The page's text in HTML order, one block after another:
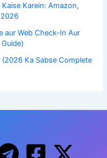
Karein: Amazon,
aur Web Check-In Aur
(2026 Ka Sabse Complete